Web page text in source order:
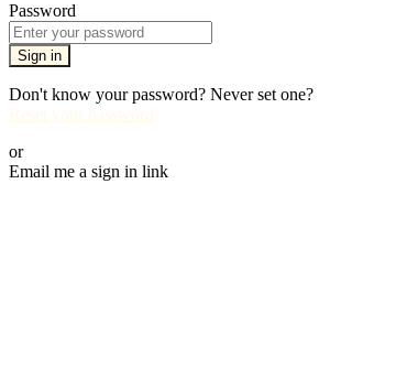
Password
Sign in
Don't know your password? Never set one?
Reset your password
or
Email me a sign in link